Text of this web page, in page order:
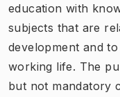
education with
subjects that are
development and
working life. The
but not mandatory